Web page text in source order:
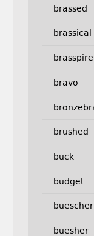
brassed
brassical
brasspire
bravo
brushed
buck
budget
buescher
buesher